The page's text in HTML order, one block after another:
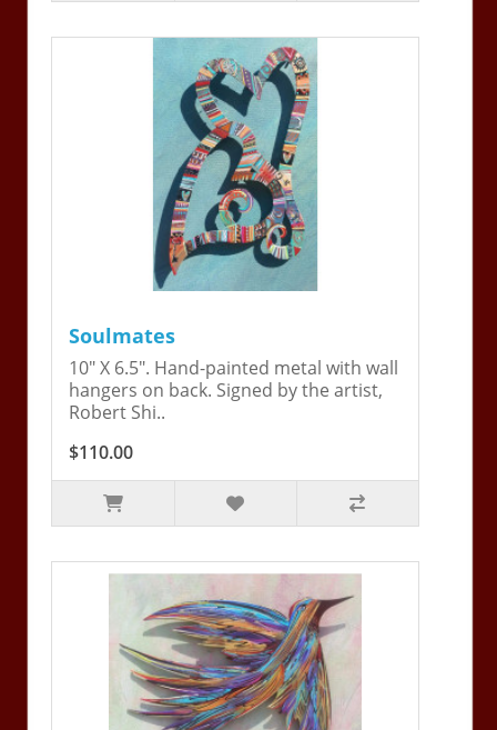
Soulmates
10" X 6.5". Hand-painted metal with wall
hangers on back. Signed by the artist,
Robert Shi..
$110.00